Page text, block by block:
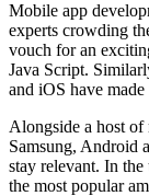
Mobile app
experts crowding
vouch for an
Java Script.
and iOS have
Alongside a host of
Samsung, Android
stay relevant. In
the most popular